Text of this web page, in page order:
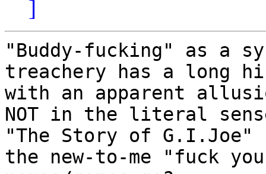
]
"Buddy-fucking" as a
treachery has a long
with an apparent
NOT in the literal
"The Story of G.I.Joe"
the new-to-me "fuck